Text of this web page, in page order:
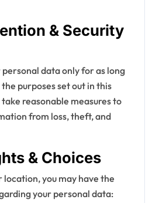
& Security
data only for as long
purposes set out in this
reasonable measures to
from loss, theft, and
& Choices
location, you may have the
your personal data: